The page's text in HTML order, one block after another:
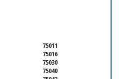
75011
75016
75030
75040